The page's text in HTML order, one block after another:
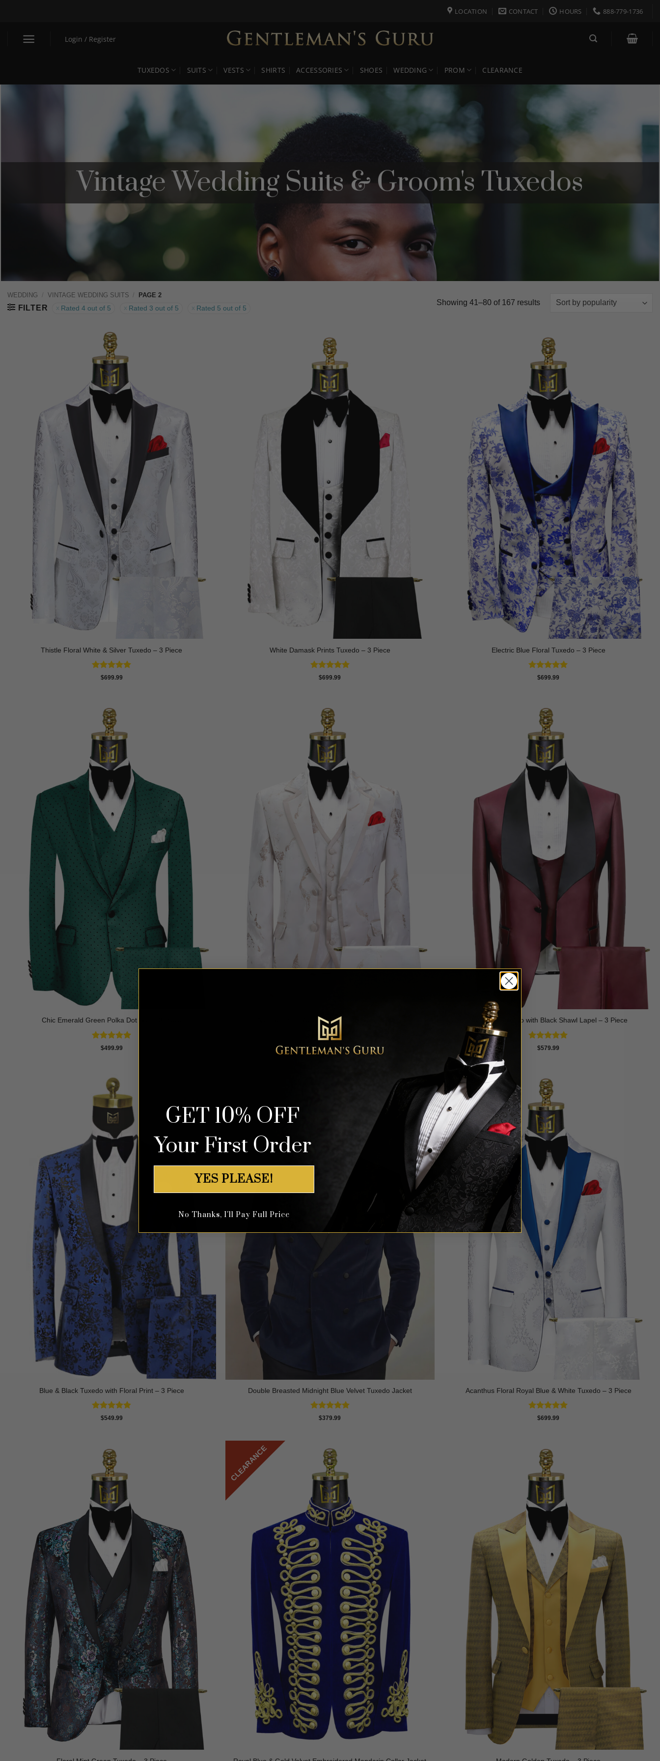
LOCATION CONTACT HOURS 888-779-1736
Login / Register
TUXEDOS SUITS VESTS SHIRTS ACCESSORIES SHOES WEDDING PROM CLEARANCE
Vintage Wedding Suits & Groom's Tuxedos
WEDDING / VINTAGE WEDDING SUITS / PAGE 2
FILTER Rated 4 out of 5 Rated 3 out of 5 Rated 5 out of 5
Showing 41–80 of 167 resultsSorted
Thistle Floral White & Silver Tuxedo – 3 Piece
Rated5
$699.99
White Damask Prints Tuxedo – 3 Piece
Rated 5
$699.99
Electric Blue Floral Tuxedo – 3 Piece
Rated 5
$699.99
Chic Emerald Green Polka Dot Suit – 3 Piece
Rated5
$499.99
Abstract Print Rose Gold Tuxedo Suit – 3 Piece
Rated 5
out of 5
$ 649.99
Burgundy Tuxedo with Black Shawl Lapel – 3 Piece
Rated 5
$579.99
Blue & Black Tuxedo with Floral Print – 3 Piece
Rated4.8
$549.99
Double Breasted Midnight Blue Velvet Tuxedo Jacket
Rated 5
$379.99
Acanthus Floral Royal Blue & White Tuxedo – 3 Piece
Rated 5
$699.99
CLEARANCE
GET 10% OFF
Your First Order
YES PLEASE!
No Thanks, I'll Pay Full Price